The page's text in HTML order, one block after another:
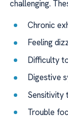
challenging.
Chronic
Feeling
Difficulty
Digestive
Sensitivity
Trouble